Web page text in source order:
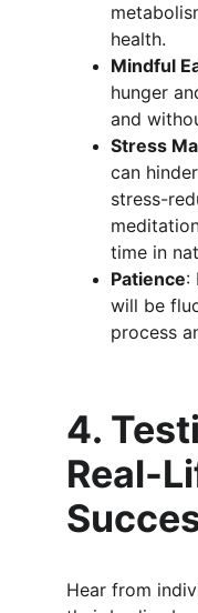
health.
Mindful
hunger
and
Stress
can
stress-
time in
Patience:
will be
process
4.
Real-
Hear from